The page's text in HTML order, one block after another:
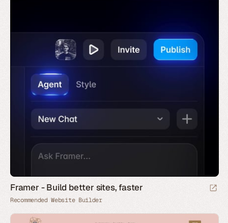
Framer - Build better sites, faster
Recommended Website Builder